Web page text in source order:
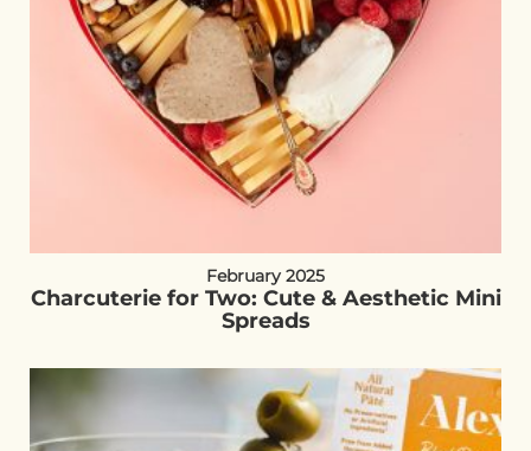
February 2025
Charcuterie for Two: Cute & Aesthetic Mini
Spreads